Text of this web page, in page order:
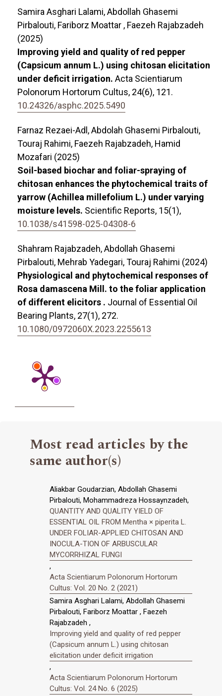
Samira Asghari Lalami, Abdollah Ghasemi
Pirbalouti, Fariborz Moattar , Faezeh Rajabzadeh
(2025)
Improving yield and quality of red pepper
(Capsicum annum L.) using chitosan elicitation
under deficit irrigation. Acta Scientiarum
Polonorum Hortorum Cultus, 24(6), 121.
10.24326/asphc.2025.5490
Farnaz Rezaei-Adl, Abdolah Ghasemi Pirbalouti,
Touraj Rahimi, Faezeh Rajabzadeh, Hamid
Mozafari (2025)
Soil-based biochar and foliar-spraying of
chitosan enhances the phytochemical traits of
yarrow (Achillea millefolium L.) under varying
moisture levels. Scientific Reports, 15(1),
10.1038/s41598-025-04308-6
Shahram Rajabzadeh, Abdollah Ghasemi
Pirbalouti, Mehrab Yadegari, Touraj Rahimi (2024)
Physiological and phytochemical responses of
Rosa damascena Mill. to the foliar application
of different elicitors . Journal of Essential Oil
Bearing Plants, 27(1), 272.
10.1080/0972060X.2023.2255613
Most read articles by the
same author(s)
Aliakbar Goudarzian, Abdollah Ghasemi
Pirbalouti, Mohammadreza Hossaynzadeh,
QUANTITY AND QUALITY YIELD OF
ESSENTIAL OIL FROM Mentha × piperita L.
UNDER FOLIAR-APPLIED CHITOSAN AND
INOCULA-TION OF ARBUSCULAR
MYCORRHIZAL FUNGI
,
Acta Scientiarum Polonorum Hortorum
Cultus: Vol. 20 No. 2 (2021)
Samira Asghari Lalami, Abdollah Ghasemi
Pirbalouti, Fariborz Moattar , Faezeh
Rajabzadeh ,
Improving yield and quality of red pepper
(Capsicum annum L.) using chitosan
elicitation under deficit irrigation
,
Acta Scientiarum Polonorum Hortorum
Cultus: Vol. 24 No. 6 (2025)